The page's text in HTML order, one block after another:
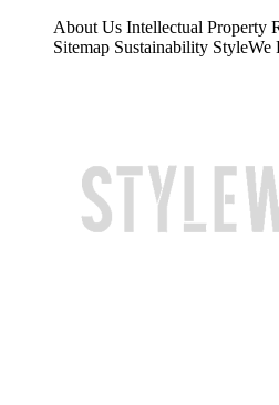
About Us Intellectual Property
Sitemap Sustainability StyleWe